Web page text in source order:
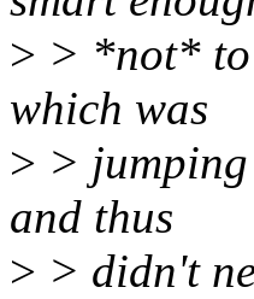
> > *not* to
which was
> >
and thus
> > didn't